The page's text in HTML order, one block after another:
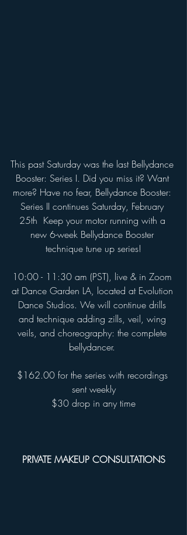
This past Saturday was the last Bellydance
Booster: Series I. Did you miss it? Want
more? Have no fear, Bellydance Booster:
Series II continues Saturday, February
25th  Keep your motor running with a
new 6-week Bellydance Booster
technique tune up series!
10:00 - 11:30 am (PST), live & in Zoom
at Dance Garden LA, located at Evolution
Dance Studios. We will continue drills
and technique adding zills, veil, wing
veils, and choreography: the complete
bellydancer.
$162.00 for the series with recordings
sent weekly
$30 drop in any time
PRIVATE MAKEUP CONSULTATIONS